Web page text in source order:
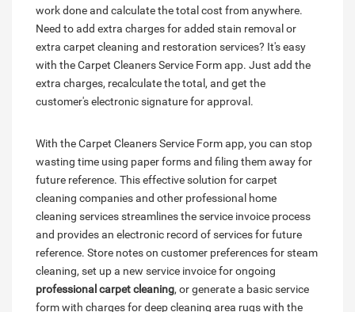
work done and calculate the total cost from anywhere.
Need to add extra charges for added stain removal or
extra carpet cleaning and restoration services? It's easy
with the Carpet Cleaners Service Form app. Just add the
extra charges, recalculate the total, and get the
customer's electronic signature for approval.
With the Carpet Cleaners Service Form app, you can stop
wasting time using paper forms and filing them away for
future reference. This effective solution for carpet
cleaning companies and other professional home
cleaning services streamlines the service invoice process
and provides an electronic record of services for future
reference. Store notes on customer preferences for steam
cleaning, set up a new service invoice for ongoing
professional carpet cleaning, or generate a basic service
form with charges for deep cleaning area rugs with the